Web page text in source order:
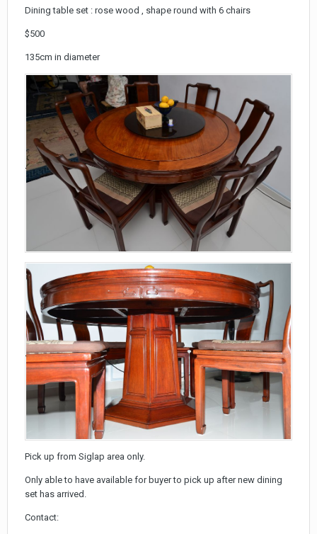
Dining table set : rose wood , shape round with 6 chairs
$500
135cm in diameter
Pick up from Siglap area only.
Only able to have available for buyer to pick up after new dining
set has arrived.
Contact: